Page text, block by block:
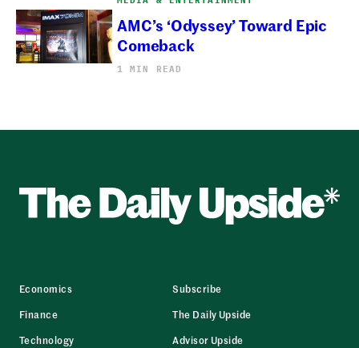
AMC’s ‘Odyssey’ Toward Epic
Comeback
1 MIN READ
Economics
Finance
Technology
Subscribe
The Daily Upside
Advisor Upside